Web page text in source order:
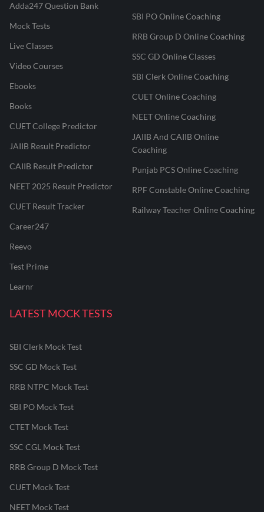
Adda247 Question Bank
Mock Tests
Live Classes
Video Courses
Ebooks
Books
CUET College Predictor
JAIIB Result Predictor
CAIIB Result Predictor
NEET 2025 Result Predictor
CUET Result Tracker
Career247
Reevo
Test Prime
Learnr
SBI PO Online Coaching
RRB Group D Online Coaching
SSC GD Online Classes
SBI Clerk Online Coaching
CUET Online Coaching
NEET Online Coaching
JAIIB And CAIIB Online
Coaching
Punjab PCS Online Coaching
RPF Constable Online Coaching
Railway Teacher Online Coaching
LATEST MOCK TESTS
SBI Clerk Mock Test
SSC GD Mock Test
RRB NTPC Mock Test
SBI PO Mock Test
CTET Mock Test
SSC CGL Mock Test
RRB Group D Mock Test
CUET Mock Test
NEET Mock Test